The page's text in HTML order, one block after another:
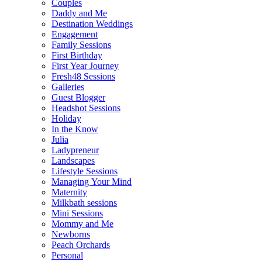
Couples
Daddy and Me
Destination Weddings
Engagement
Family Sessions
First Birthday
First Year Journey
Fresh48 Sessions
Galleries
Guest Blogger
Headshot Sessions
Holiday
In the Know
Julia
Ladypreneur
Landscapes
Lifestyle Sessions
Managing Your Mind
Maternity
Milkbath sessions
Mini Sessions
Mommy and Me
Newborns
Peach Orchards
Personal